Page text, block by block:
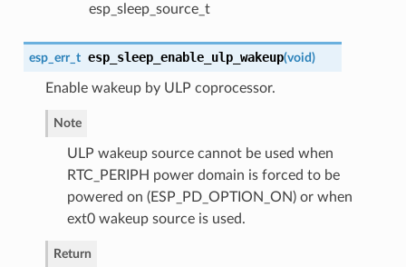
esp_sleep_source_t
esp_err_t esp_sleep_enable_ulp_wakeup(void)
Enable wakeup by ULP coprocessor.
Note
ULP wakeup source cannot be used when
RTC_PERIPH power domain is forced to be
powered on (ESP_PD_OPTION_ON) or when
ext0 wakeup source is used.
Return